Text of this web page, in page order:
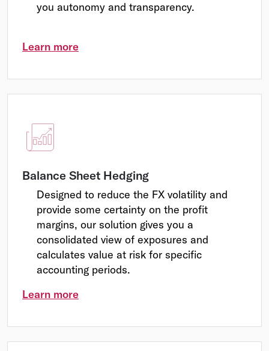
you autonomy and transparency.
Learn more
Balance Sheet Hedging
Designed to reduce the FX volatility and
provide some certainty on the profit
margins, our solution gives you a
consolidated view of exposures and
calculates value at risk for specific
accounting periods.
Learn more